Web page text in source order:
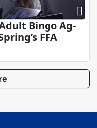
Bingo Ag-
FFA